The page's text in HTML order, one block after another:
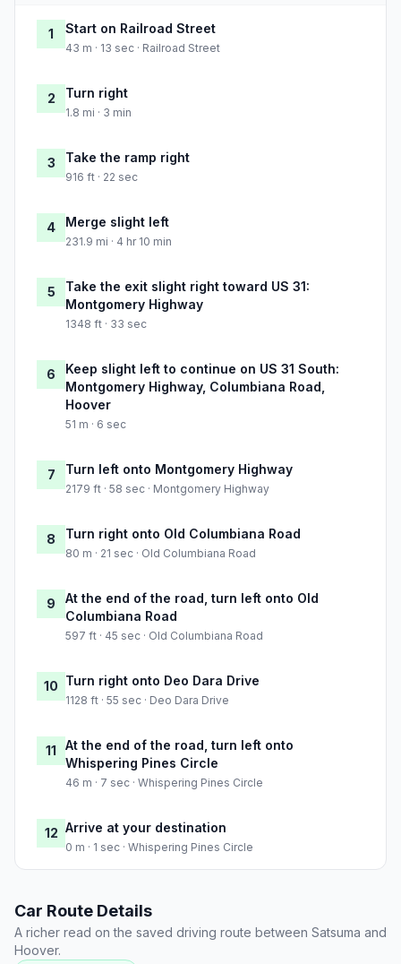
1 Start on Railroad Street
43 m · 13 sec · Railroad Street
2 Turn right
1.8 mi · 3 min
3 Take the ramp right
916 ft · 22 sec
4 Merge slight left
231.9 mi · 4 hr 10 min
5
Take the exit slight right toward US 31:
Montgomery Highway
1348 ft · 33 sec
6
Keep slight left to continue on US 31 South:
Montgomery Highway, Columbiana Road,
Hoover
51 m · 6 sec
7 Turn left onto Montgomery Highway
2179 ft · 58 sec · Montgomery Highway
8 Turn right onto Old Columbiana Road
80 m · 21 sec · Old Columbiana Road
9
At the end of the road, turn left onto Old
Columbiana Road
597 ft · 45 sec · Old Columbiana Road
10 Turn right onto Deo Dara Drive
1128 ft · 55 sec · Deo Dara Drive
11
At the end of the road, turn left onto
Whispering Pines Circle
46 m · 7 sec · Whispering Pines Circle
12 Arrive at your destination
0 m · 1 sec · Whispering Pines Circle
Car Route Details
A richer read on the saved driving route between Satsuma and
Hoover.